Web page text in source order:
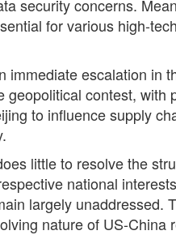
security concerns.
for various high-
immediate escalation in
contest, with
to influence supply
little to resolve the
national
largely unaddressed.
nature of US-China